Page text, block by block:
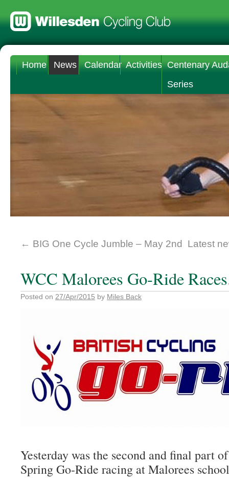
Home News Calendar Activities Centenary
Series
← BIG One Cycle Jumble – May 2nd Latest
WCC Malorees Go-Ride
Posted on 27/Apr/2015 by Miles Back
Yesterday was the second and final part
Spring Go-Ride racing at Malorees